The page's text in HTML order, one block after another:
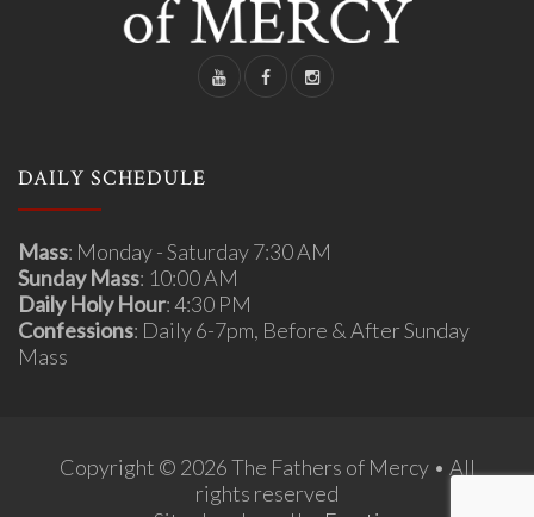
DAILY SCHEDULE
Mass: Monday - Saturday 7:30 AM
Sunday Mass: 10:00 AM
Daily Holy Hour: 4:30 PM
Confessions: Daily 6-7pm, Before & After Sunday
Mass
Copyright © 2026 The Fathers of Mercy • All
rights reserved